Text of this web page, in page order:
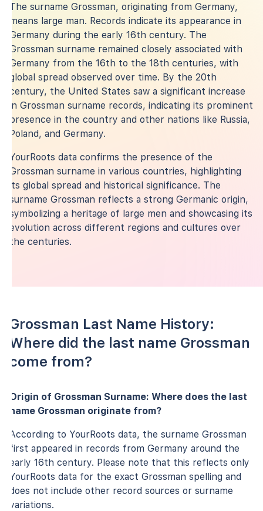
The surname Grossman, originating from Germany,
means large man. Records indicate its appearance in
Germany during the early 16th century. The
Grossman surname remained closely associated with
Germany from the 16th to the 18th centuries, with
global spread observed over time. By the 20th
century, the United States saw a significant increase
in Grossman surname records, indicating its prominent
presence in the country and other nations like Russia,
Poland, and Germany.
YourRoots data confirms the presence of the
Grossman surname in various countries, highlighting
its global spread and historical significance. The
surname Grossman reflects a strong Germanic origin,
symbolizing a heritage of large men and showcasing its
evolution across different regions and cultures over
the centuries.
Grossman Last Name History:
Where did the last name Grossman
come from?
Origin of Grossman Surname: Where does the last
name Grossman originate from?
According to YourRoots data, the surname Grossman
first appeared in records from Germany around the
early 16th century. Please note that this reflects only
YourRoots data for the exact Grossman spelling and
does not include other record sources or surname
variations.